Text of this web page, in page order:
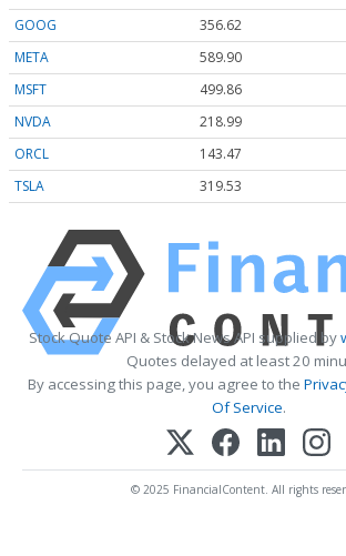
GOOG
356.62
META
589.90
MSFT
499.86
NVDA
218.99
ORCL
143.47
TSLA
319.53
Stock Quote API & Stock News API supplied by
Quotes delayed at least 20
By accessing this page, you agree to the
Of Service.
© 2025 FinancialContent. All rights